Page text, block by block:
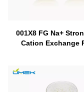
001X8 FG Na+
Cation Exchange